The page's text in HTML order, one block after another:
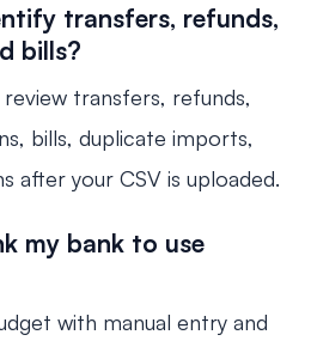
transfers, refunds,
bills?
review transfers, refunds,
bills, duplicate imports,
after your CSV is uploaded.
my bank to use
with manual entry and